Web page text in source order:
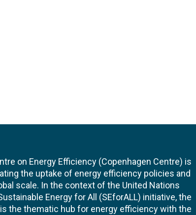
on Energy Efficiency (Copenhagen Centre) is
the uptake of energy efficiency policies and
scale. In the context of the United Nations
Energy for All (SEforALL) initiative, the
the thematic hub for energy efficiency with the